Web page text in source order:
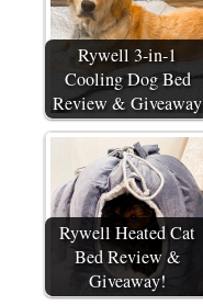
Rywell 3-in-1
Cooling Dog Bed
Review & Giveaway
Rywell Heated Cat
Bed Review &
Giveaway!